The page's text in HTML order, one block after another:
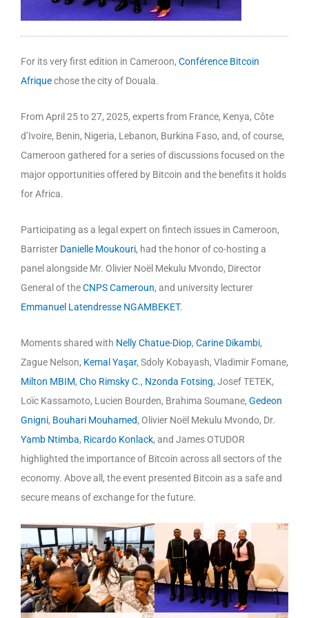
For its very first edition in Cameroon, Conférence Bitcoin
Afriquechose the city of Douala.
From April 25 to 27, 2025, experts from France, Kenya, Côte
d’Ivoire, Benin, Nigeria, Lebanon, Burkina Faso, and, of course,
Cameroon gathered for a series of discussions focused on the
major opportunities offered by Bitcoin and the benefits it holds
for Africa.
Participating as a legal expert on fintech issues in Cameroon,
Barrister Danielle Moukouri, had the honor of co-hosting a
panel alongside Mr. Olivier Noël Mekulu Mvondo, Director
General of theCNPS Cameroun, and university lecturer
Emmanuel Latendresse NGAMBEKET.
Moments shared with Nelly Chatue-Diop, Carine Dikambi,
Zague Nelson, Kemal Yaşar, Sdoly Kobayash, Vladimir Fomane,
Milton MBIM, Cho Rimsky C., Nzonda Fotsing, Josef TETEK,
Loïc Kassamoto, Lucien Bourden, Brahima Soumane, Gedeon
Gnigni, Bouhari Mouhamed, Olivier Noël Mekulu Mvondo, Dr.
Yamb Ntimba, Ricardo Konlack, and James OTUDOR
highlighted the importance of Bitcoin across all sectors of the
economy. Above all, the event presented Bitcoin as a safe and
secure means of exchange for the future.